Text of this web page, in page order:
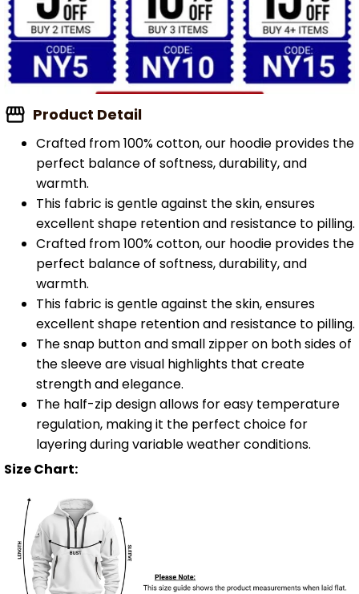
Product Detail
Crafted from 100% cotton, our hoodie provides the
perfect balance of softness, durability, and
warmth.
This fabric is gentle against the skin, ensures
excellent shape retention and resistance to pilling.
Crafted from 100% cotton, our hoodie provides the
perfect balance of softness, durability, and
warmth.
This fabric is gentle against the skin, ensures
excellent shape retention and resistance to pilling.
The snap button and small zipper on both sides of
the sleeve are visual highlights that create
strength and elegance.
The half-zip design allows for easy temperature
regulation, making it the perfect choice for
layering during variable weather conditions.
Size Chart: